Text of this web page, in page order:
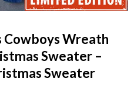
Cowboys Wreath
Sweater –
Sweater